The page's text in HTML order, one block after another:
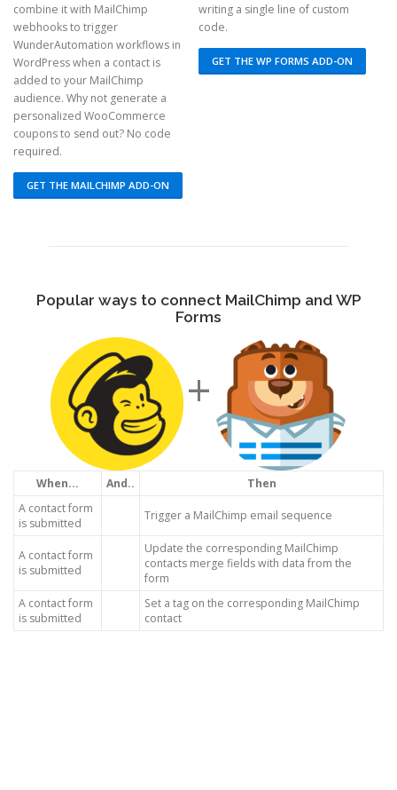
combine it with MailChimp
webhooks to trigger
WunderAutomation workflows in
WordPress when a contact is
added to your MailChimp
audience. Why not generate a
personalized WooCommerce
coupons to send out? No code
required.
GET THE MAILCHIMP ADD-ON
writing a single line of custom
code.
GET THE WP FORMS ADD-ON
Popular ways to connect MailChimp and WP
Forms
+
When... And..
Then
A contact form
is submitted
Trigger a MailChimp email sequence
A contact form
is submitted
Update the corresponding MailChimp
contacts merge fields with data from the
form
A contact form
is submitted
Set a tag on the corresponding MailChimp
contact